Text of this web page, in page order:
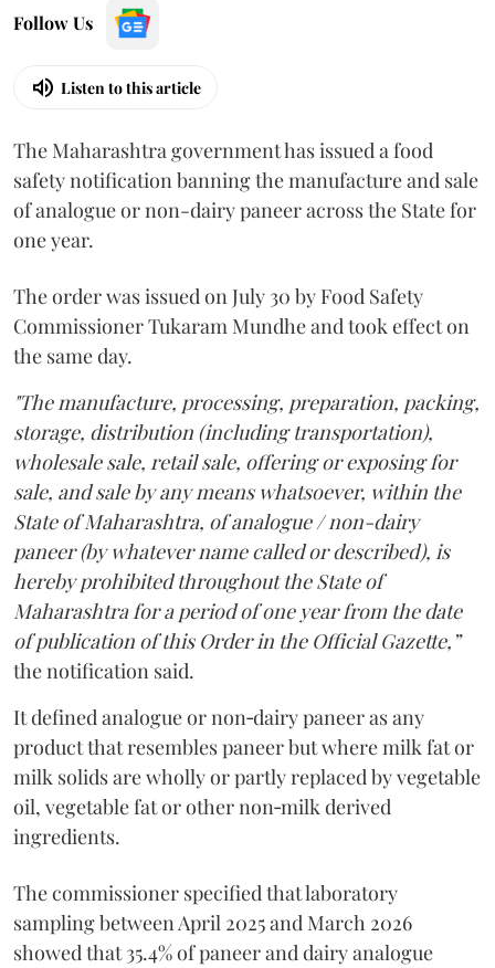
Follow Us
Listen to this article
The Maharashtra government has issued a food
safety notification banning the manufacture and sale
of analogue or non-dairy paneer across the State for
one year.
The order was issued on July 30 by Food Safety
Commissioner Tukaram Mundhe and took effect on
the same day.
"The manufacture, processing, preparation, packing,
storage, distribution (including transportation),
wholesale sale, retail sale, offering or exposing for
sale, and sale by any means whatsoever, within the
State of Maharashtra, of analogue / non-dairy
paneer (by whatever name called or described), is
hereby prohibited throughout the State of
Maharashtra for a period of one year from the date
of publication of this Order in the Official Gazette,”
the notification said.
It defined analogue or non‑dairy paneer as any
product that resembles paneer but where milk fat or
milk solids are wholly or partly replaced by vegetable
oil, vegetable fat or other non‑milk derived
ingredients.
The commissioner specified that laboratory
sampling between April 2025 and March 2026
showed that 35.4% of paneer and dairy analogue